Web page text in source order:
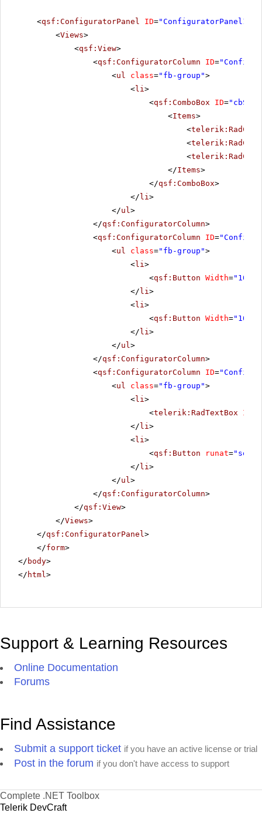
<qsf:ConfiguratorPanel ID="ConfiguratorPanel1"
<Views>
<qsf:View>
<qsf:ConfiguratorColumn ID=
<ul class="fb-group">
<li>
<qsf:ComboBox ID=
<Items>
<
<
<
</Items>
</qsf:ComboBox>
</ li>
</ul>
</qsf:ConfiguratorColumn>
<qsf:ConfiguratorColumn ID=
<ul class="fb-group">
<li>
<qsf:Button Width="100"
</ li>
<li>
<qsf:Button Width="100"
</ li>
</ul>
</qsf:ConfiguratorColumn>
<qsf:ConfiguratorColumn ID=
<ul class="fb-group">
<li>
<telerik:RadTextBox ID
</ li>
<li>
<qsf:Button runat=
</ li>
</ul>
</qsf:ConfiguratorColumn>
</qsf:View>
</Views>
</qsf:ConfiguratorPanel>
</form>
</ body>
</ html>
Support & Learning Resources
Online Documentation
Forums
Find Assistance
Submit a support ticket if you have an active license or trial
Post in the forum if you don't have access to support
Complete .NET Toolbox
Telerik DevCraft